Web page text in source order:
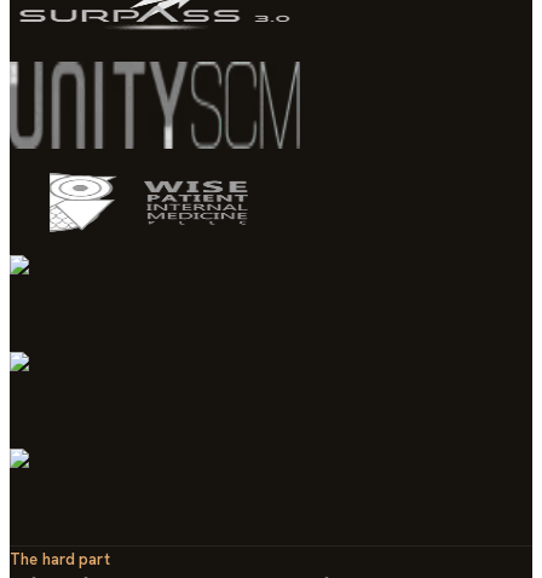
The hard part